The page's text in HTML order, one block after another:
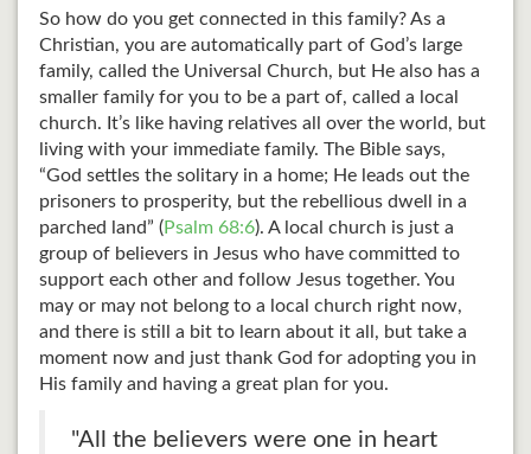
So how do you get connected in this family? As a
Christian, you are automatically part of God’s large
family, called the Universal Church, but He also has a
smaller family for you to be a part of, called a local
church. It’s like having relatives all over the world, but
living with your immediate family. The Bible says,
“God settles the solitary in a home; He leads out the
prisoners to prosperity, but the rebellious dwell in a
parched land” (Psalm 68:6). A local church is just a
group of believers in Jesus who have committed to
support each other and follow Jesus together. You
may or may not belong to a local church right now,
and there is still a bit to learn about it all, but take a
moment now and just thank God for adopting you in
His family and having a great plan for you.
"All the believers were one in heart